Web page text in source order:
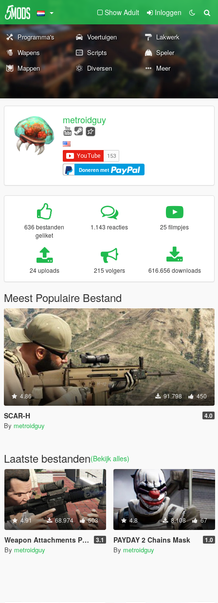
Show Adult Inloggen
Programma's Voertuigen
Lakwerk
Wapens
Scripts
Speler
Mappen
Diversen Meer
metroidguy
Doneren met
636 bestanden
geliket
1.143 reacties 25 filmpjes
24 uploads 215 volgers 616.656 downloads
Meest Populaire Bestand
4.86 91.798 450
SCAR-H 4.0
By metroidguy
Laatste bestanden(Bekijk alles)
4.91 68.974 503
Weapon Attachments Pack 3.1
By metroidguy
4.8 8.108 67
PAYDAY 2 Chains Mask 1.0
By metroidguy